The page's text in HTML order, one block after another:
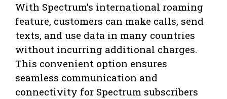
With Spectrum’s international roaming
feature, customers can make calls, send
texts, and use data in many countries
without incurring additional charges.
This convenient option ensures
seamless communication and
connectivity for Spectrum subscribers